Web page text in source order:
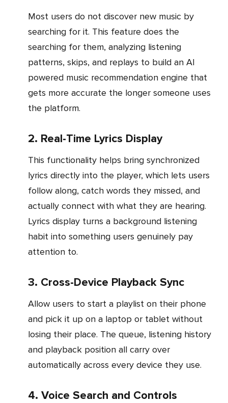
Most users do not discover new music by
searching for it. This feature does the
searching for them, analyzing listening
patterns, skips, and replays to build an AI
powered music recommendation engine that
gets more accurate the longer someone uses
the platform.
2. Real-Time Lyrics Display
This functionality helps bring synchronized
lyrics directly into the player, which lets users
follow along, catch words they missed, and
actually connect with what they are hearing.
Lyrics display turns a background listening
habit into something users genuinely pay
attention to.
3. Cross-Device Playback Sync
Allow users to start a playlist on their phone
and pick it up on a laptop or tablet without
losing their place. The queue, listening history
and playback position all carry over
automatically across every device they use.
4. Voice Search and Controls